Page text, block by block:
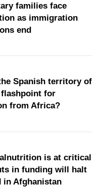
families face
as immigration
end
Spanish territory of
flashpoint for
from Africa?
is at critical
in funding will halt
in Afghanistan